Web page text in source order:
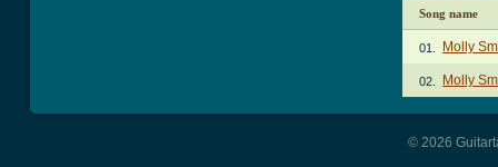
Song name
01. Molly
02. Molly
© 2026